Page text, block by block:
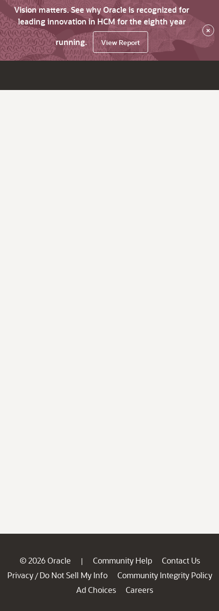
Vision matters. See why Oracle is recognized for
leading innovation in HCM for the eighth year
running.
View Report
×
© 2026 Oracle | Community Help
Contact Us
Privacy / Do Not Sell My Info
Community Integrity Policy
Ad Choices
Careers